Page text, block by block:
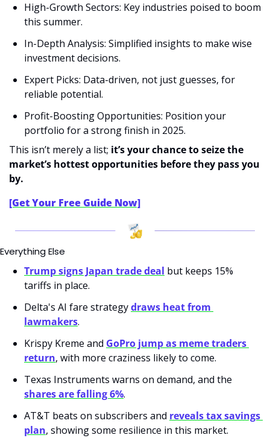
High-Growth Sectors: Key industries poised to boom
this summer.
In-Depth Analysis: Simplified insights to make wise
investment decisions.
Expert Picks: Data-driven, not just guesses, for
reliable potential.
Profit-Boosting Opportunities: Position your
portfolio for a strong finish in 2025.
This isn’t merely a list; it’s your chance to seize the
market’s hottest opportunities before they pass you
by.
[Get Your Free Guide Now]
Everything Else
Trump signs Japan trade deal but keeps 15%
tariffs in place.
Delta's AI fare strategy draws heat from
lawmakers.
Krispy Kreme and GoPro jump as meme traders
return, with more craziness likely to come.
shares are falling 6%.
AT&T beats on subscribers and reveals tax savings
plan, showing some resilience in this market.